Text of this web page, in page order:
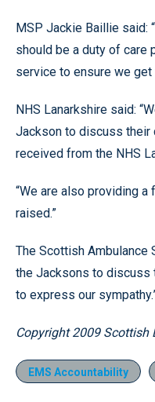
MSP Jackie Baillie said:
should be a duty of care
service to ensure we
NHS Lanarkshire said:
Jackson to discuss their
received from the NHS
“We are also providing
raised.”
The Scottish Ambulance
the Jacksons to discuss
to express our
Copyright 2009 Scottish
EMS Accountability